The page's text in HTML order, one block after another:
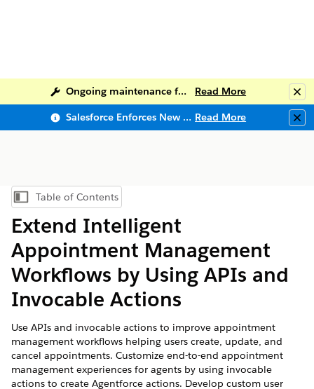
Ongoing maintenance for Salesforce Help Read More
Salesforce Enforces New Security Requirements in Summer 2026 Read More
Show Table of Contents
Table of Contents
Extend Intelligent
Appointment Management
Workflows by Using APIs and
Invocable Actions
Use APIs and invocable actions to improve appointment
management workflows helping users create, update, and
cancel appointments. Customize end-to-end appointment
management experiences for agents by using invocable
actions to create Agentforce actions. Develop custom user